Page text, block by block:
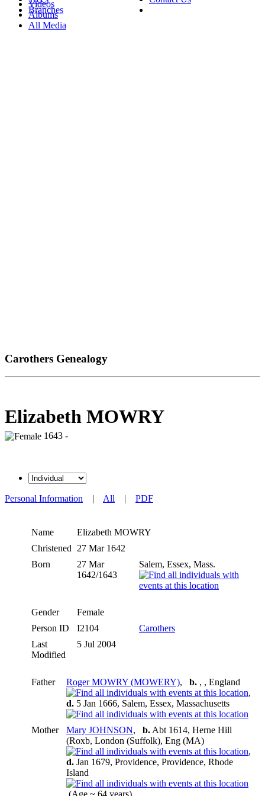
Videos
Albums
All Media
Branches
Carothers Genealogy
Elizabeth MOWRY
1643 -
Personal Information | All | PDF
Name Elizabeth MOWRY
Christened
27 Mar 1642
Born
27 Mar
1642/1643
Salem, Essex, Mass.
Gender
Female
Person ID
I2104
Carothers
Last
Modified
5 Jul 2004
Father Roger MOWRY (MOWERY), b. , , England
,
d. 5 Jan 1666, Salem, Essex, Massachusetts
Mother Mary JOHNSON, b. Abt 1614, Herne Hill
(Roxb, London (Suffolk), Eng (MA)
,
d. Jan 1679, Providence, Providence, Rhode
Island
(Age ~ 64 years)